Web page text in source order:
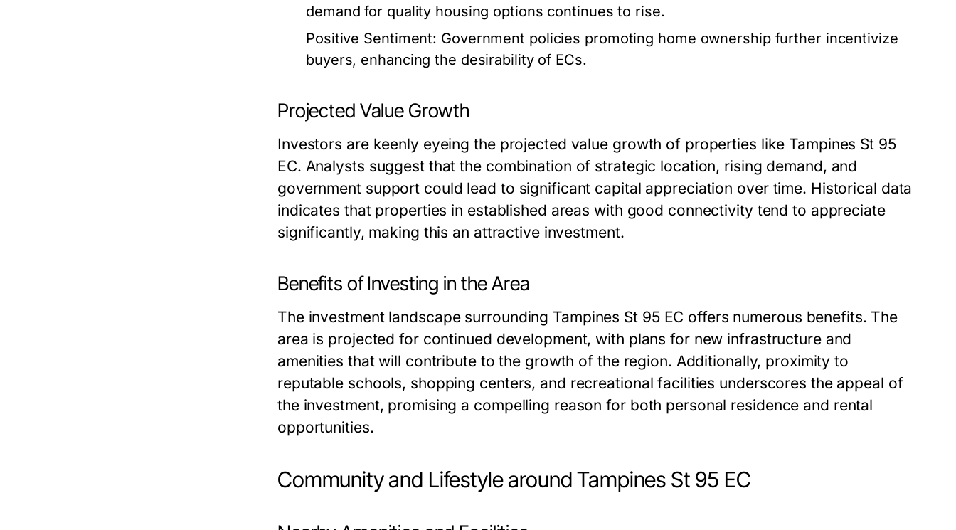
demand for quality housing options continues to rise.
Positive Sentiment: Government policies promoting home ownership further incentivize
buyers, enhancing the desirability of ECs.
Projected Value Growth
Investors are keenly eyeing the projected value growth of properties like Tampines St 95
EC. Analysts suggest that the combination of strategic location, rising demand, and
government support could lead to significant capital appreciation over time. Historical data
indicates that properties in established areas with good connectivity tend to appreciate
significantly, making this an attractive investment.
Benefits of Investing in the Area
The investment landscape surrounding Tampines St 95 EC offers numerous benefits. The
area is projected for continued development, with plans for new infrastructure and
amenities that will contribute to the growth of the region. Additionally, proximity to
reputable schools, shopping centers, and recreational facilities underscores the appeal of
the investment, promising a compelling reason for both personal residence and rental
opportunities.
Community and Lifestyle around Tampines St 95 EC